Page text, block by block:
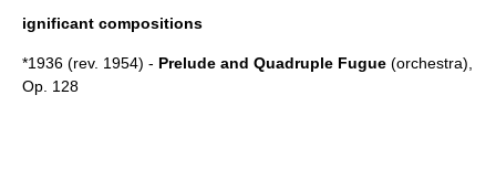
ignificant compositions
*1936 (rev. 1954) - Prelude and Quadruple Fugue (orchestra),
Op. 128